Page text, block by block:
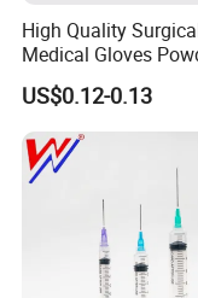
High Quality
Medical Gloves
or Powdered with
CE&ISO13485
US$0.12-0.13